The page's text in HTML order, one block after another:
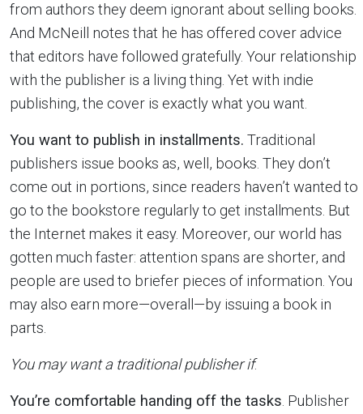
from authors they deem ignorant about selling books.
And McNeill notes that he has offered cover advice
that editors have followed gratefully. Your relationship
with the publisher is a living thing. Yet with indie
publishing, the cover is exactly what you want.
You want to publish in installments. Traditional
publishers issue books as, well, books. They don’t
come out in portions, since readers haven’t wanted to
go to the bookstore regularly to get installments. But
the Internet makes it easy. Moreover, our world has
gotten much faster: attention spans are shorter, and
people are used to briefer pieces of information. You
may also earn more—overall—by issuing a book in
parts.
You may want a traditional publisher if:
You’re comfortable handing off the tasks . Publisher